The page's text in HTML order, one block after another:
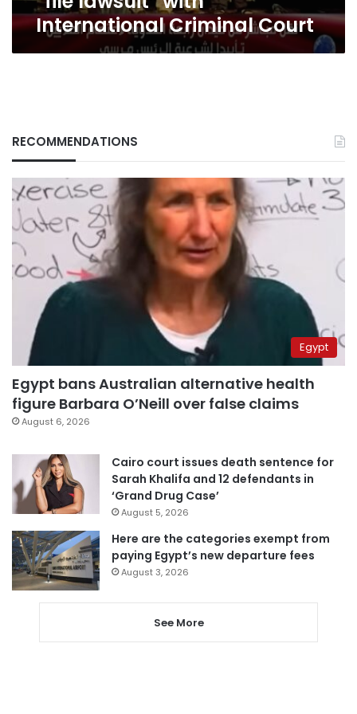
International Criminal Court
RECOMMENDATIONS
Egypt
Egypt bans Australian alternative health
figure Barbara O’Neill over false claims
August 6, 2026
Cairo court issues death sentence for
Sarah Khalifa and 12 defendants in
‘Grand Drug Case’
August 5, 2026
Here are the categories exempt from
paying Egypt’s new departure fees
August 3, 2026
See More